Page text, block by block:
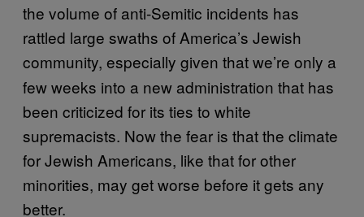
the volume of anti-Semitic incidents has
rattled large swaths of America’s Jewish
community, especially given that we’re only a
few weeks into a new administration that has
been criticized for its ties to white
supremacists. Now the fear is that the climate
for Jewish Americans, like that for other
minorities, may get worse before it gets any
better.